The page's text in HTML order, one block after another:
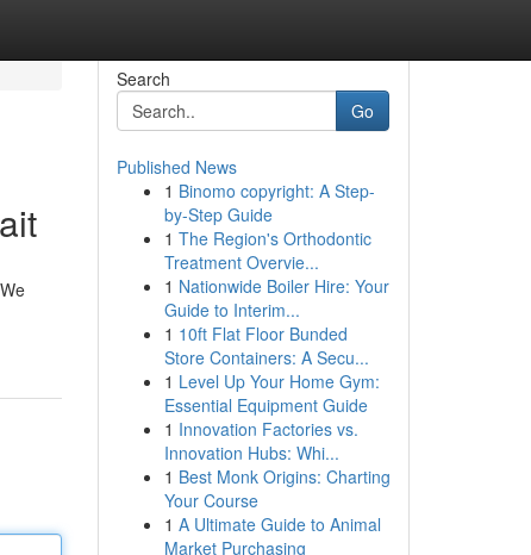
Search
Go
Published News
1 Binomo copyright: A Step-
by-Step Guide
1 The Region's Orthodontic
Treatment Overvie...
1 Nationwide Boiler Hire: Your
Guide to Interim...
1 10ft Flat Floor Bunded
Store Containers: A Secu...
1 Level Up Your Home Gym:
Essential Equipment Guide
1 Innovation Factories vs.
Innovation Hubs: Whi...
1 Best Monk Origins: Charting
Your Course
1 A Ultimate Guide to Animal
Market Purchasing